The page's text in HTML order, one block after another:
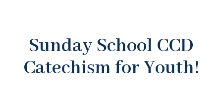
Sunday School CCD
Catechism for Youth!